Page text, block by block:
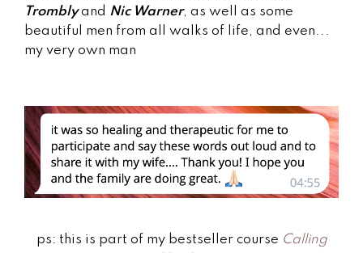
Trombly and Nic Warner, as well as some
beautiful men from all walks of life, and even...
my very own man
ps: this is part of my bestseller course Calling